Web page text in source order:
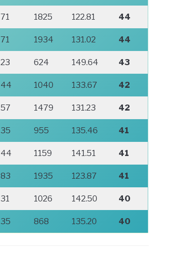
71 1825 122.81 44
71 1934 131.02 44
23 624 149.64 43
44 1040 133.67 42
57 1479 131.23 42
35 955 135.46 41
44 1159 141.51 41
83 1935 123.87 41
31 1026 142.50 40
35 868 135.20 40